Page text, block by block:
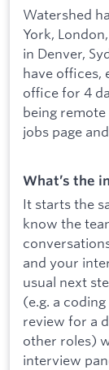
Watershed
York,
in Denver,
have offices,
office for 4
being
jobs page
What’s the
It starts the
know the
and your
usual next
(e.g. a
review for a
other roles)
interview